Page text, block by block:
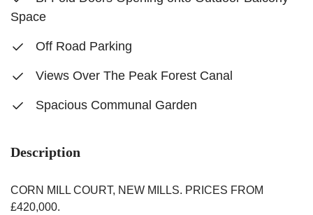
Space
Off Road Parking
Views Over The Peak Forest Canal
Spacious Communal Garden
Description
CORN MILL COURT, NEW MILLS. PRICES FROM
£420,000.